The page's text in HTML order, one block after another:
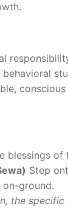
Step
ground.
the